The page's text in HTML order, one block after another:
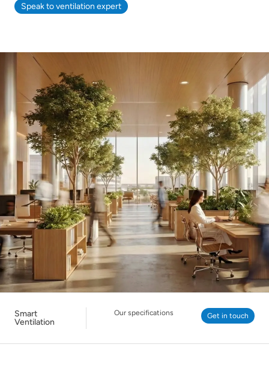
Speak to ventilation expert
Smart
Ventilation
Our specifications Get in touch